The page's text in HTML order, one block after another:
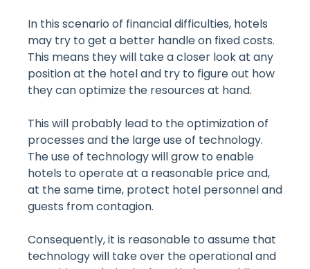
In this scenario of financial difficulties, hotels
may try to get a better handle on fixed costs.
This means they will take a closer look at any
position at the hotel and try to figure out how
they can optimize the resources at hand.
This will probably lead to the optimization of
processes and the large use of technology.
The use of technology will grow to enable
hotels to operate at a reasonable price and,
at the same time, protect hotel personnel and
guests from contagion.
Consequently, it is reasonable to assume that
technology will take over the operational and